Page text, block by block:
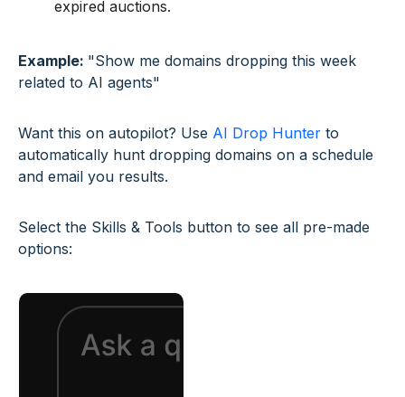
expired auctions.
Example: "Show me domains dropping this week
related to AI agents"
Want this on autopilot? Use AI Drop Hunter to
automatically hunt dropping domains on a schedule
and email you results.
Select the Skills & Tools button to see all pre-made
options: